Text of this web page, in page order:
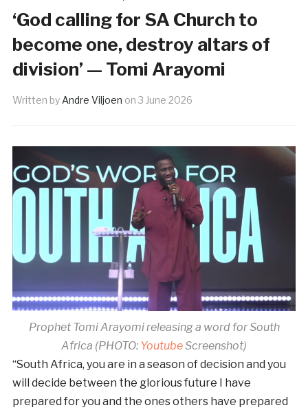
‘God calling for SA Church to
become one, destroy altars of
division’ — Tomi Arayomi
Written by Andre Viljoen on 3 June 2026
Prophet Tomi Arayomi releasing a word for South
Africa (PHOTO: YoutubeScreenshot)
“South Africa, you are in a season of decision and you
will decide between the glorious future I have
prepared for you and the ones others have prepared